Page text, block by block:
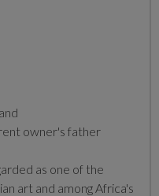
owner's father
as one of the
art and among Africa's